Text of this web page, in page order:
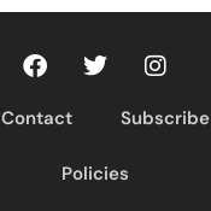
Contact Subscribe
Policies